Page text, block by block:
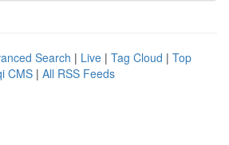
Search | Live | Tag Cloud | Top
CMS | All RSS Feeds